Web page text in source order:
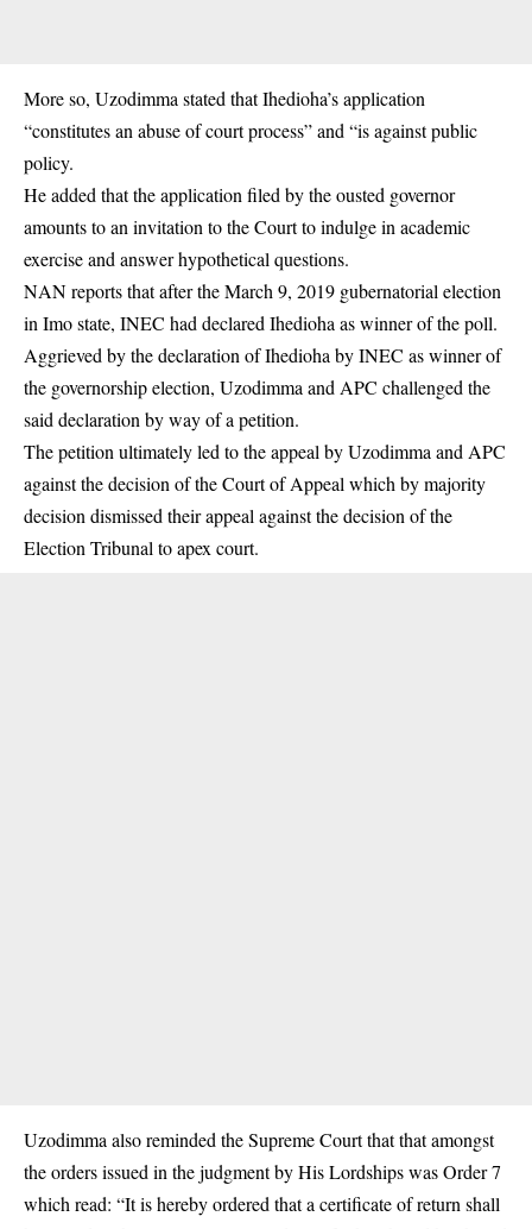
More so, Uzodimma stated that Ihedioha’s application
“constitutes an abuse of court process” and “is against public
policy.
He added that the application filed by the ousted governor
amounts to an invitation to the Court to indulge in academic
exercise and answer hypothetical questions.
NAN reports that after the March 9, 2019 gubernatorial election
in Imo state, INEC had declared Ihedioha as winner of the poll.
Aggrieved by the declaration of Ihedioha by INEC as winner of
the governorship election, Uzodimma and APC challenged the
said declaration by way of a petition.
The petition ultimately led to the appeal by Uzodimma and APC
against the decision of the Court of Appeal which by majority
decision dismissed their appeal against the decision of the
Election Tribunal to apex court.
Uzodimma also reminded the Supreme Court that that amongst
the orders issued in the judgment by His Lordships was Order 7
which read: “It is hereby ordered that a certificate of return shall